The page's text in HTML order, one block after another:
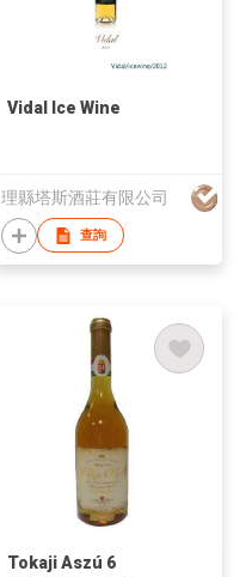
Vidal Ice Wine
理縣塔斯酒莊有限公司
查詢
Tokaji Aszú 6